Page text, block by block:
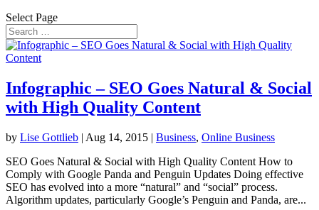
Select Page
Infographic – SEO Goes Natural & Social
with High Quality Content
by Lise Gottlieb | Aug 14, 2015 | Business, Online Business
SEO Goes Natural & Social with High Quality Content How to
Comply with Google Panda and Penguin Updates Doing effective
SEO has evolved into a more “natural” and “social” process.
Algorithm updates, particularly Google’s Penguin and Panda, are...